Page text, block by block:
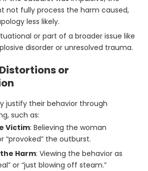
not fully process the harm caused,
less likely.
or part of a broader issue like
disorder or unresolved trauma.
or
justify their behavior through
such as:
Victim: Believing the woman
“provoked” the outburst.
Harm: Viewing the behavior as
or “just blowing off steam.”